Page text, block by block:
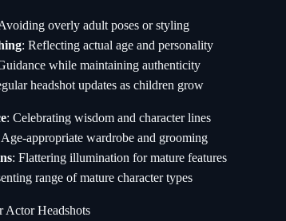
overly adult poses or styling
: Reflecting actual age and personality
while maintaining authenticity
headshot updates as children grow
: Celebrating wisdom and character lines
Age-appropriate wardrobe and grooming
: Flattering illumination for mature features
range of mature character types
Actor Headshots